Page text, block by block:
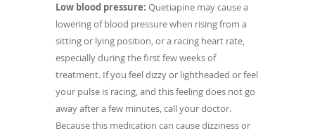
Low blood pressure: Quetiapine may cause a
lowering of blood pressure when rising from a
sitting or lying position, or a racing heart rate,
especially during the first few weeks of
treatment. If you feel dizzy or lightheaded or feel
your pulse is racing, and this feeling does not go
away after a few minutes, call your doctor.
Because this medication can cause dizziness or